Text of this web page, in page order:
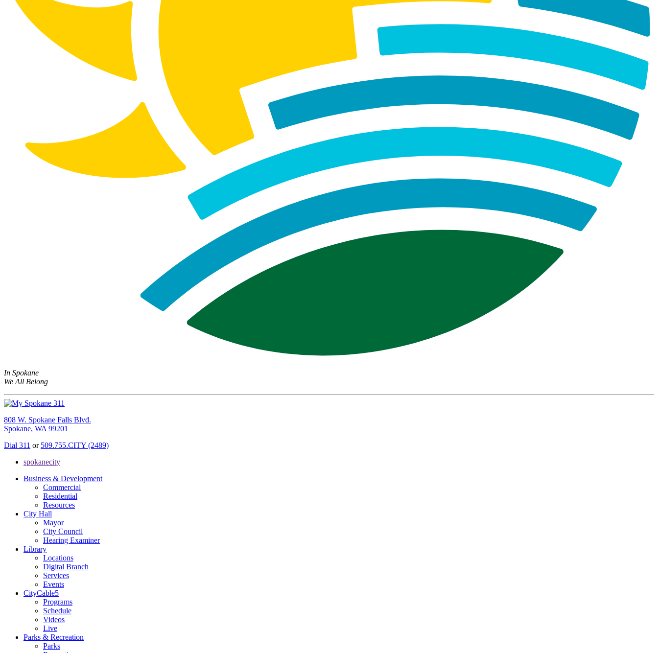
In Spokane
We All Belong
808 W. Spokane Falls Blvd.
Spokane, WA 99201
Dial 311 or 509.755.CITY (2489)
spokanecity
Business & Development
Commercial
Residential
Resources
City Hall
Mayor
City Council
Hearing Examiner
Library
Locations
Digital Branch
Services
Events
CityCable5
Programs
Schedule
Videos
Live
Parks & Recreation
Parks